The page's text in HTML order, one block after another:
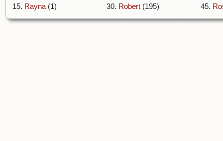
15. Rayna(1)
30. Robert(195)
45.